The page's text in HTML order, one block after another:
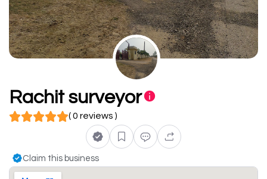
Rachit surveyor
( 0 reviews )
Claim this business